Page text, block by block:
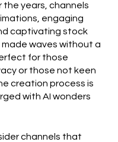
the years, channels
engaging
captivating stock
waves without a
for those
or those not keen
creation process is
with AI wonders
channels that